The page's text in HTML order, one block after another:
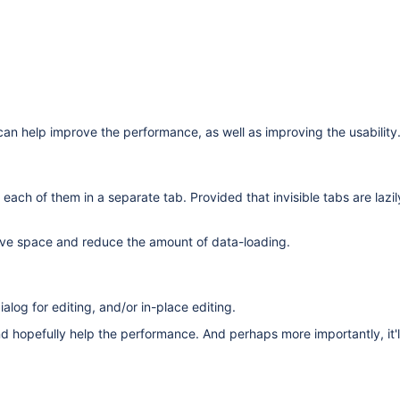
help improve the performance, as well as improving the
of them in a separate tab. Provided that invisible tabs are
space and reduce the amount of data-loading.
for editing, and/or in-place editing.
hopefully help the performance. And perhaps more importantly,